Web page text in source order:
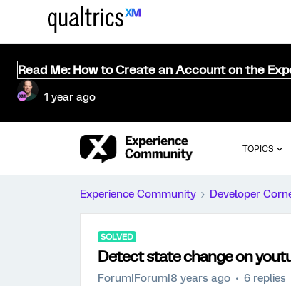
Read Me: How to Create an Account on the
1 year ago
TOPICS
Experience Community Developer
SOLVED
Detect state change on
Forum|Forum|8 years ago 6 replies